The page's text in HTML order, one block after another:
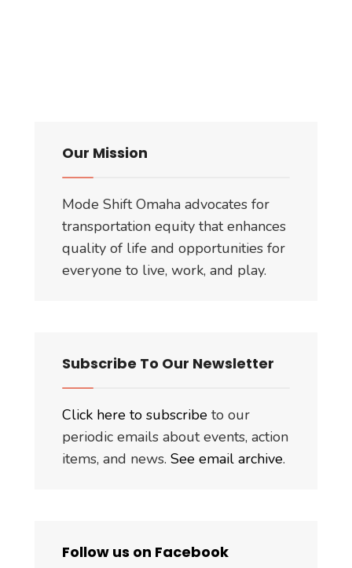
Our Mission
Mode Shift Omaha advocates for
transportation equity that enhances
quality of life and opportunities for
everyone to live, work, and play.
Subscribe To Our Newsletter
Click here to subscribe to our
periodic emails about events, action
items, and news. See email archive.
Follow us on Facebook